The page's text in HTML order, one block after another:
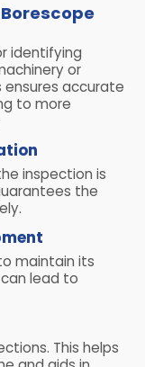
identifying
or
accurate
to more
inspection is
the
maintain its
lead to
This helps